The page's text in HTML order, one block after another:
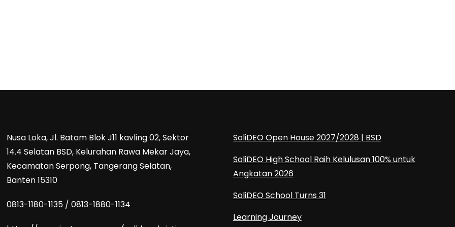
Nusa Loka, Jl. Batam Blok J11 kavling 02, Sektor
14.4 Selatan BSD, Kelurahan Rawa Mekar Jaya,
Kecamatan Serpong, Tangerang Selatan,
Banten 15310
0813-1180-1135/ 0813-1880-1134
SoliDEO Open House 2027/2028 | BSD
SoliDEO High School Raih Kelulusan 100% untuk
Angkatan 2026
SoliDEO School Turns 31
Learning Journey